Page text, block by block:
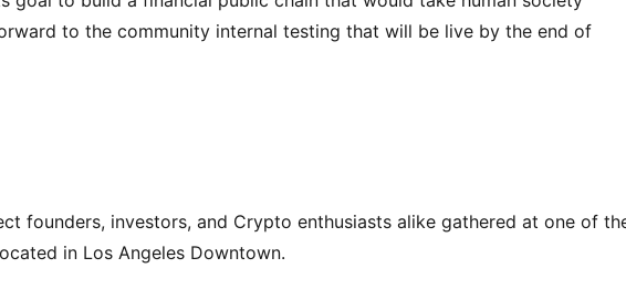
to the community internal testing that will be live by the end of
founders, investors, and Crypto enthusiasts alike gathered at one of
in Los Angeles Downtown.